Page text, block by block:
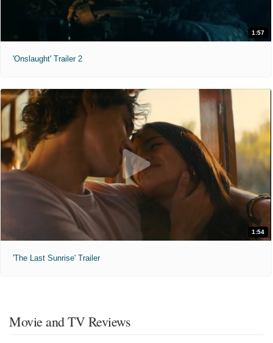
1:57
'Onslaught' Trailer 2
1:54
'The Last Sunrise' Trailer
Movie and TV Reviews